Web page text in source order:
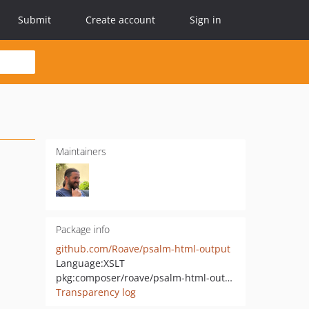
Submit Create account Sign in
Maintainers
Package info
github.com/Roave/psalm-html-output
Language:XSLT
pkg:composer/roave/psalm-html-output
Transparency log